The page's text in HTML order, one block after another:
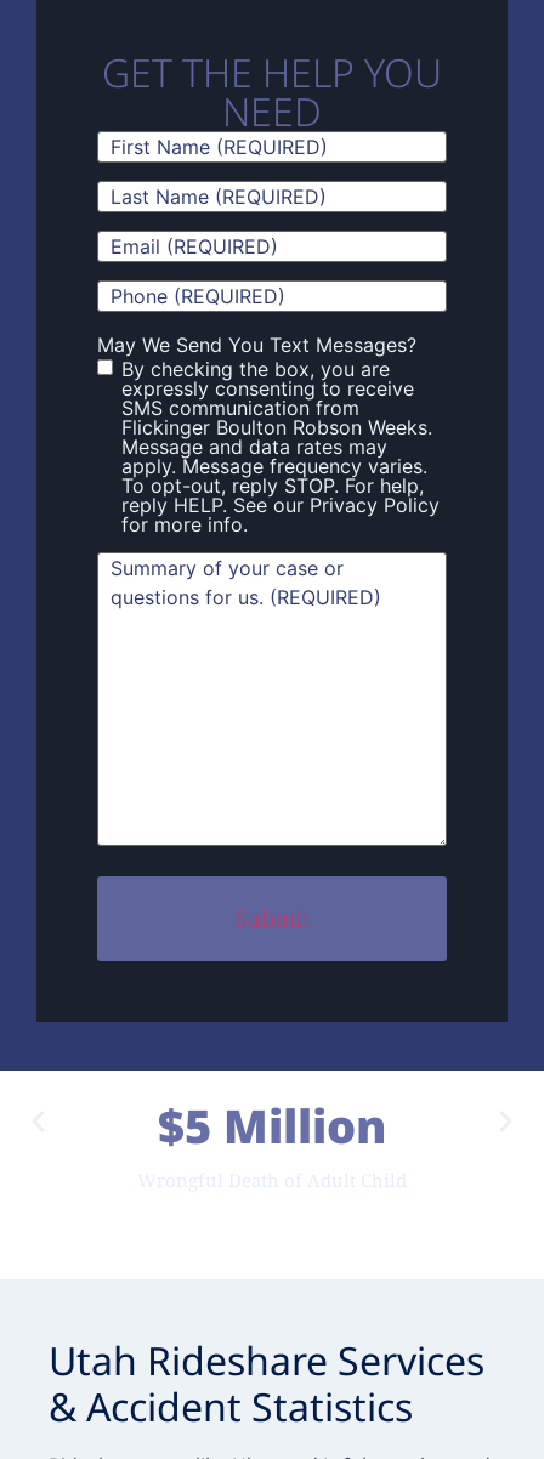
GET THE HELP YOU
NEED
First
Name(Required)
Last
Name(Required)
Email(Required)
Phone(Required)
May We Send You Text Messages?
By checking the box, you are
expressly consenting to receive
SMS communication from
Flickinger Boulton Robson Weeks.
Message and data rates may
apply. Message frequency varies.
To opt-out, reply STOP. For help,
reply HELP. See our Privacy Policy
for more info.
Summary(Required)
$5 Million
Wrongful Death of Adult Child
Utah Rideshare Services
& Accident Statistics